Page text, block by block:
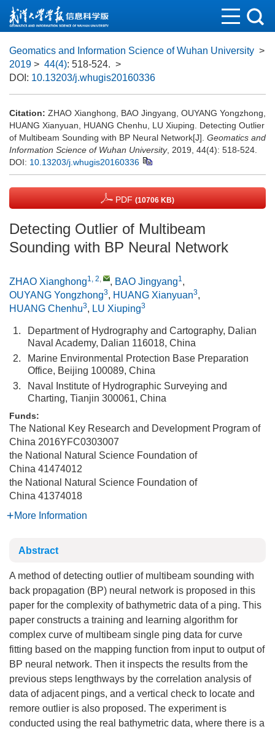
Geomatics and Information Science of Wuhan University >
2019 > 44(4): 518-524. >
DOI: 10.13203/j.whugis20160336
Citation: ZHAO Xianghong, BAO Jingyang, OUYANG Yongzhong,
HUANG Xianyuan, HUANG Chenhu, LU Xiuping. Detecting Outlier
of Multibeam Sounding with BP Neural Network[J]. Geomatics and
Information Science of Wuhan University, 2019, 44(4): 518-524.
DOI: 10.13203/j.whugis20160336
PDF (10706 KB)
Detecting Outlier of Multibeam
Sounding with BP Neural Network
ZHAO Xianghong1, 2, , BAO Jingyang1,
OUYANG Yongzhong3, HUANG Xianyuan3,
HUANG Chenhu3, LU Xiuping3
1.
Department of Hydrography and Cartography, Dalian
Naval Academy, Dalian 116018, China
2.
Marine Environmental Protection Base Preparation
Office, Beijing 100089, China
3.
Naval Institute of Hydrographic Surveying and
Charting, Tianjin 300061, China
Funds:
The National Key Research and Development Program of
China 2016YFC0303007
the National Natural Science Foundation of
China 41474012
the National Natural Science Foundation of
China 41374018
More Information
Abstract
A method of detecting outlier of multibeam sounding with
back propagation (BP) neural network is proposed in this
paper for the complexity of bathymetric data of a ping. This
paper constructs a training and learning algorithm for
complex curve of multibeam single ping data for curve
fitting based on the mapping function from input to output of
BP neural network. Then it inspects the results from the
previous steps lengthways by the correlation analysis of
data of adjacent pings, and a vertical check to locate and
remore outlier is also proposed. The experiment is
conducted using the real bathymetric data, where there is a